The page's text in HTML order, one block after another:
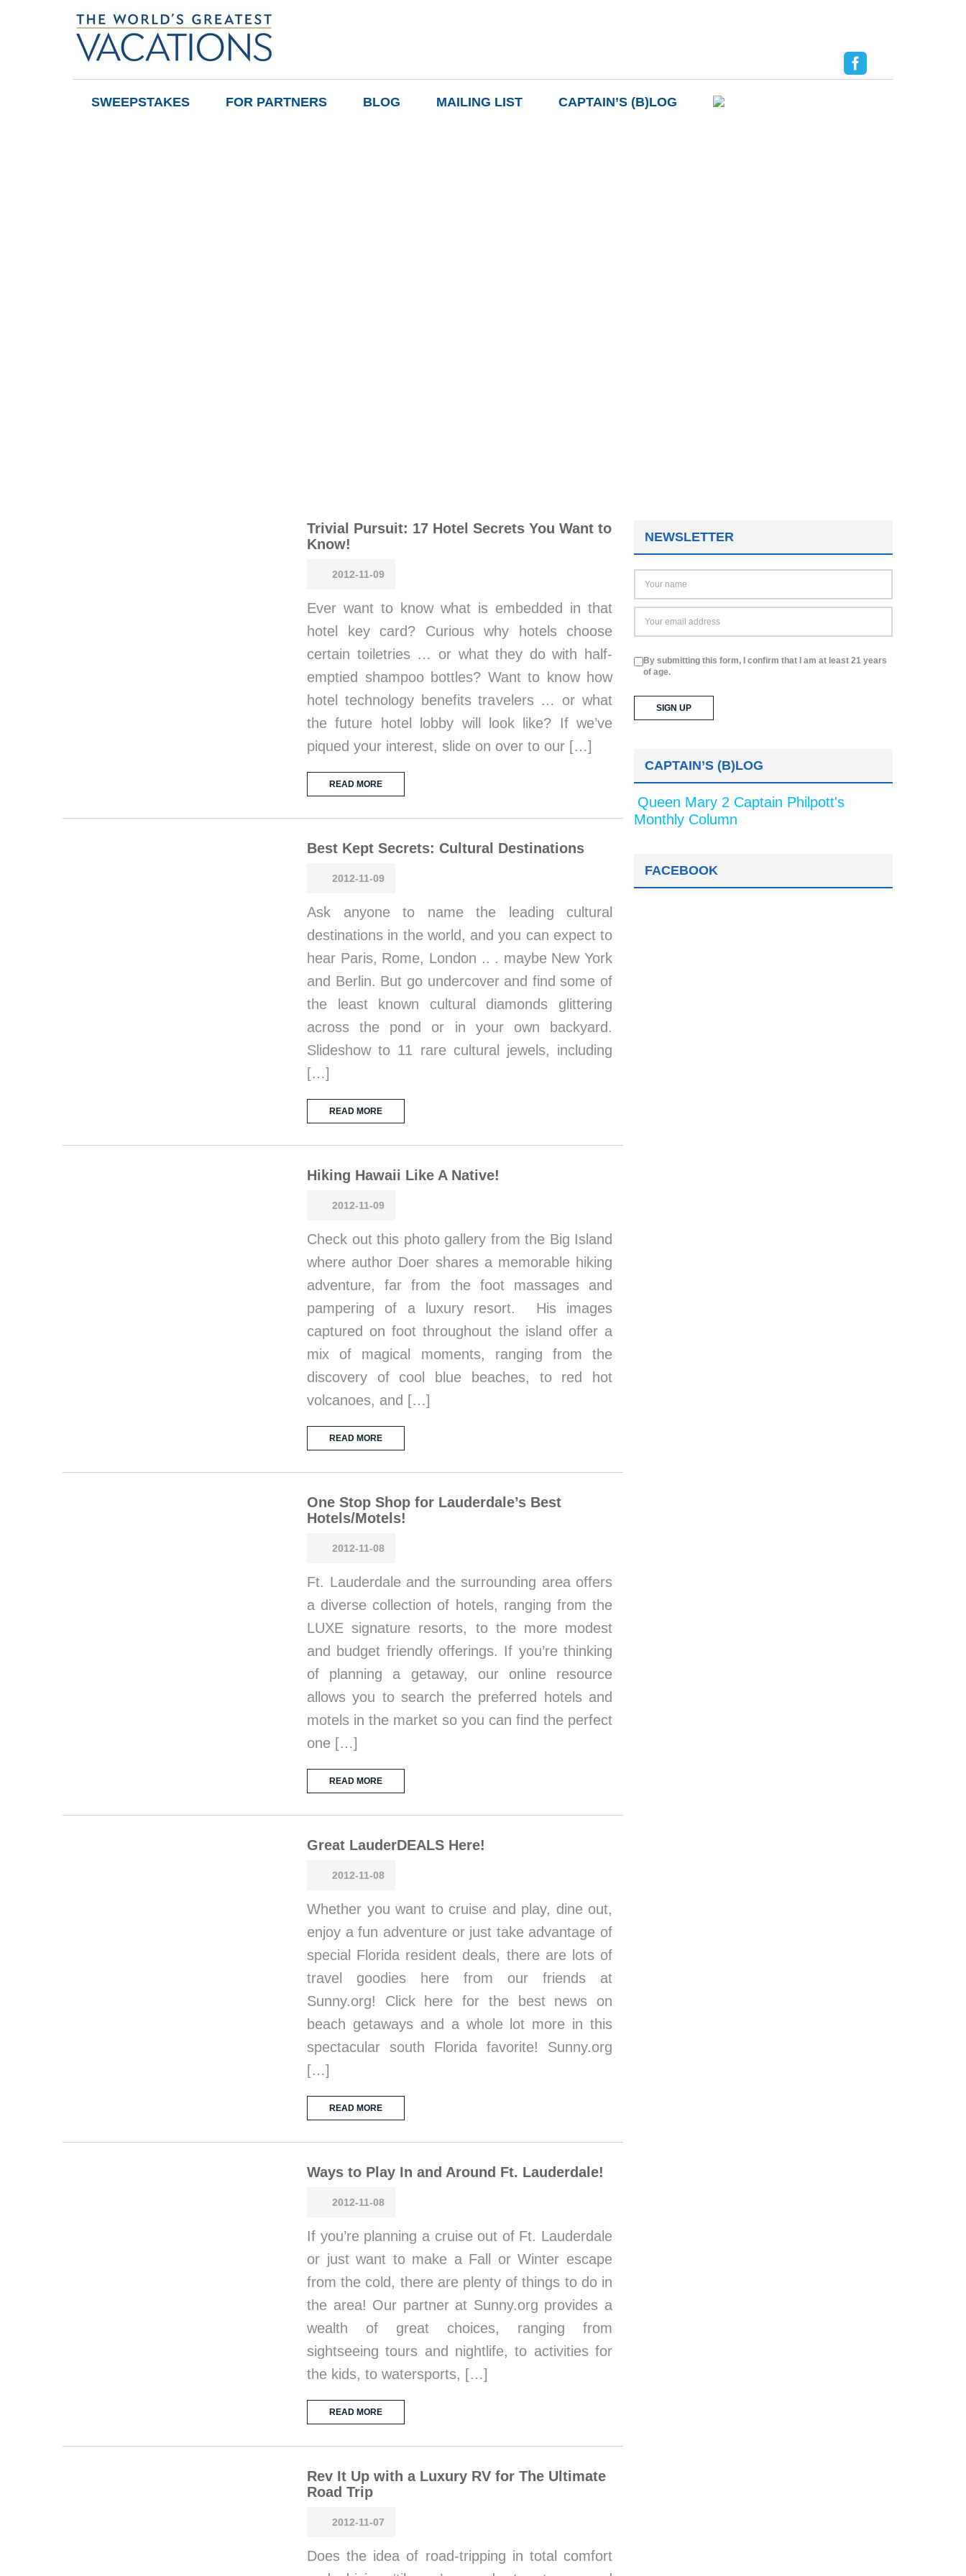
SWEEPSTAKES FOR PARTNERS BLOG MAILING LIST CAPTAIN’S (B)LOG
Trivial Pursuit: 17 Hotel Secrets You Want to
Know!
2012-11-09
Ever want to know what is embedded in that
hotel key card? Curious why hotels choose
certain toiletries … or what they do with half-
emptied shampoo bottles? Want to know how
hotel technology benefits travelers … or what
the future hotel lobby will look like? If we’ve
piqued your interest, slide on over to our […]
READ MORE
Best Kept Secrets: Cultural Destinations
2012-11-09
Ask anyone to name the leading cultural
destinations in the world, and you can expect to
hear Paris, Rome, London .. . maybe New York
and Berlin. But go undercover and find some of
the least known cultural diamonds glittering
across the pond or in your own backyard.
Slideshow to 11 rare cultural jewels, including
[…]
READ MORE
Hiking Hawaii Like A Native!
2012-11-09
Check out this photo gallery from the Big Island
where author Doer shares a memorable hiking
adventure, far from the foot massages and
pampering of a luxury resort. His images
captured on foot throughout the island offer a
mix of magical moments, ranging from the
discovery of cool blue beaches, to red hot
volcanoes, and […]
READ MORE
One Stop Shop for Lauderdale’s Best
Hotels/Motels!
2012-11-08
Ft. Lauderdale and the surrounding area offers
a diverse collection of hotels, ranging from the
LUXE signature resorts, to the more modest
and budget friendly offerings. If you’re thinking
of planning a getaway, our online resource
allows you to search the preferred hotels and
motels in the market so you can find the perfect
one […]
READ MORE
Great LauderDEALS Here!
2012-11-08
Whether you want to cruise and play, dine out,
enjoy a fun adventure or just take advantage of
special Florida resident deals, there are lots of
travel goodies here from our friends at
Sunny.org! Click here for the best news on
beach getaways and a whole lot more in this
spectacular south Florida favorite! Sunny.org
[…]
READ MORE
Ways to Play In and Around Ft. Lauderdale!
2012-11-08
If you’re planning a cruise out of Ft. Lauderdale
or just want to make a Fall or Winter escape
from the cold, there are plenty of things to do in
the area! Our partner at Sunny.org provides a
wealth of great choices, ranging from
sightseeing tours and nightlife, to activities for
the kids, to watersports, […]
READ MORE
Rev It Up with a Luxury RV for The Ultimate
Road Trip
2012-11-07
Does the idea of road-tripping in total comfort
NEWSLETTER
By submitting this form, I confirm that I am at least 21 years
of age.
CAPTAIN’S (B)LOG
Queen Mary 2 Captain Philpott's
Monthly Column
FACEBOOK